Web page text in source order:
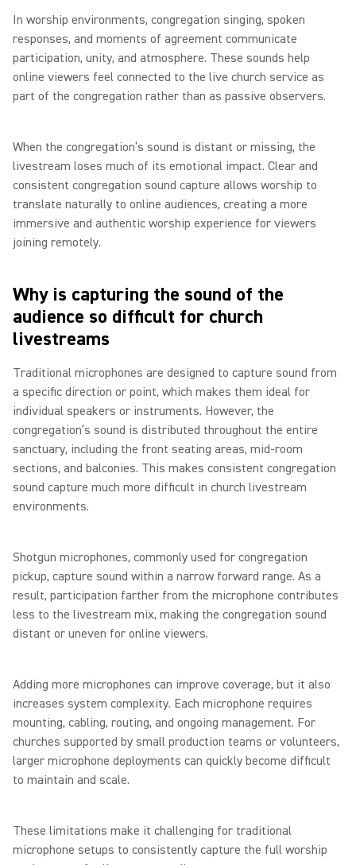
In worship environments, congregation singing, spoken
responses, and moments of agreement communicate
participation, unity, and atmosphere. These sounds help
online viewers feel connected to the live church service as
part of the congregation rather than as passive observers.
When the congregation’s sound is distant or missing, the
livestream loses much of its emotional impact. Clear and
consistent congregation sound capture allows worship to
translate naturally to online audiences, creating a more
immersive and authentic worship experience for viewers
joining remotely.
Why is capturing the sound of the
audience so difficult for church
livestreams
Traditional microphones are designed to capture sound from
a specific direction or point, which makes them ideal for
individual speakers or instruments. However, the
congregation’s sound is distributed throughout the entire
sanctuary, including the front seating areas, mid-room
sections, and balconies. This makes consistent congregation
sound capture much more difficult in church livestream
environments.
Shotgun microphones, commonly used for congregation
pickup, capture sound within a narrow forward range. As a
result, participation farther from the microphone contributes
less to the livestream mix, making the congregation sound
distant or uneven for online viewers.
Adding more microphones can improve coverage, but it also
increases system complexity. Each microphone requires
mounting, cabling, routing, and ongoing management. For
churches supported by small production teams or volunteers,
larger microphone deployments can quickly become difficult
to maintain and scale.
These limitations make it challenging for traditional
microphone setups to consistently capture the full worship